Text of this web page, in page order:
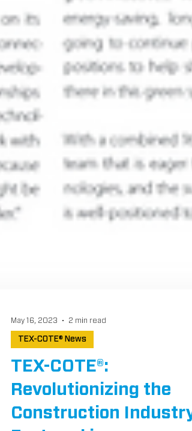
May 16, 2023 2 min read
TEX-COTE® News
TEX-COTE®:
Revolutionizing the